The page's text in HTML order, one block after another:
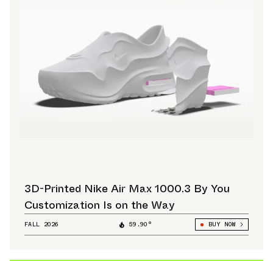
3D-Printed Nike Air Max 1000.3 By You
Customization Is on the Way
FALL 2026 59.90° BUY NOW